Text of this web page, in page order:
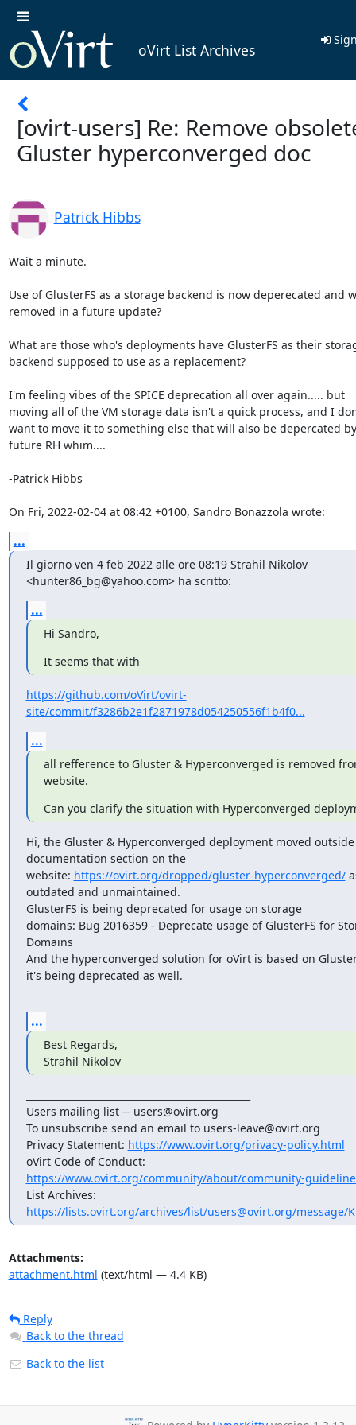
oVirt List Archives
[ovirt-users] Re: Remove
Gluster hyperconverged doc
Patrick Hibbs
Wait a minute.
Use of GlusterFS as a storage backend is now deperecated and
removed in a future update?
What are those who's deployments have GlusterFS as their
backend supposed to use as a replacement?
I'm feeling vibes of the SPICE deprecation all over again..... but
moving all of the VM storage data isn't a quick process, and I
want to move it to something else that will also be depercated
future RH whim....
-Patrick Hibbs
On Fri, 2022-02-04 at 08:42 +0100, Sandro Bonazzola wrote:
...
Il giorno ven 4 feb 2022 alle ore 08:19 Strahil Nikolov
<hunter86_bg@yahoo.com> ha scritto:
...
Hi Sandro,
It seems that with
https://github.com/oVirt/ovirt-
site/commit/f3286b2e1f2871978d054250556f1b4f0...
...
all refference to Gluster & Hyperconverged is removed
website.
Can you clarify the situation with Hyperconverged
Hi, the Gluster & Hyperconverged deployment moved
documentation section on the
website: https://ovirt.org/dropped/gluster-hyperconverged/
outdated and unmaintained.
GlusterFS is being deprecated for usage on storage
domains: Bug 2016359 - Deprecate usage of GlusterFS for
Domains
And the hyperconverged solution for oVirt is based on
it's being deprecated as well.
...
Best Regards,
Strahil Nikolov
Users mailing list -- users@ovirt.org
To unsubscribe send an email to users-leave@ovirt.org
Privacy Statement: https://www.ovirt.org/privacy-policy.html
https://www.ovirt.org/community/about/community-
https://lists.ovirt.org/archives/list/users@ovirt.org/message/
Attachments:
attachment.html (text/html — 4.4 KB)
Reply
Back to the thread
Back to the list